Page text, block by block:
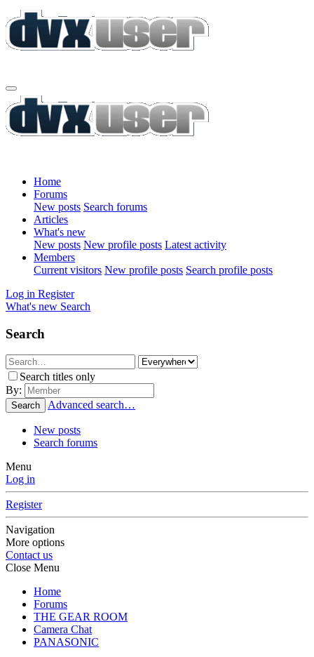
Home
Forums
New posts Search forums
Articles
What's new
New posts New profile posts Latest activity
Members
Current visitors New profile posts Search profile posts
Log in Register
What's new Search
Search
Search titles only
By:
Search Advanced search…
New posts
Search forums
Menu
Log in
Register
Navigation
More options
Contact us
Close Menu
Home
Forums
THE GEAR ROOM
Camera Chat
PANASONIC